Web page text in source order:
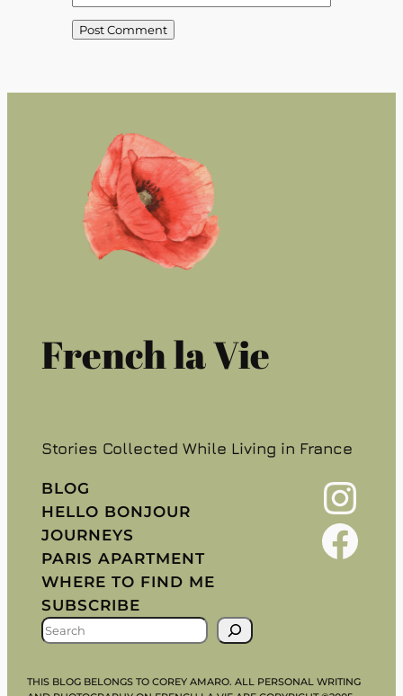
French la Vie
Stories Collected While Living in France
BLOG
HELLO BONJOUR
JOURNEYS
PARIS APARTMENT
WHERE TO FIND ME
SUBSCRIBE
S
A
Instagram
Facebook
THIS BLOG BELONGS TO COREY AMARO. ALL PERSONAL WRITING